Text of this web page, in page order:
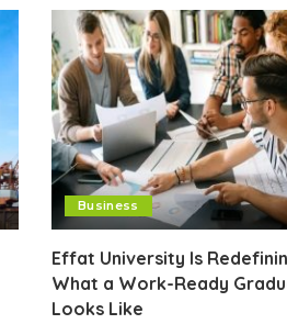
Business
Effat University Is
What a Work-Ready
Looks Like